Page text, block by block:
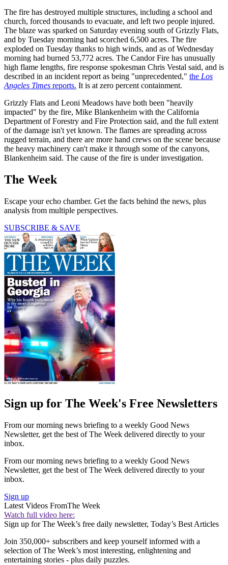
The fire has destroyed multiple structures, including a school and
church, forced thousands to evacuate, and left two people injured.
The blaze was sparked on Saturday evening south of Grizzly Flats,
and by Tuesday morning had scorched 6,500 acres. The fire
exploded on Tuesday thanks to high winds, and as of Wednesday
morning had burned 53,772 acres. The Candor Fire has unusually
high flame lengths, fire response spokesman Chris Vestal said, and is
described in an incident report as being "unprecedented," the Los
Angeles Times reports. It is at zero percent containment.
Grizzly Flats and Leoni Meadows have both been "heavily
impacted" by the fire, Mike Blankenheim with the California
Department of Forestry and Fire Protection said, and the full extent
of the damage isn't yet known. The flames are spreading across
rugged terrain, and there are more hand crews on the scene because
the heavy machinery can't make it through some of the canyons,
Blankenheim said. The cause of the fire is under investigation.
The Week
Escape your echo chamber. Get the facts behind the news, plus
analysis from multiple perspectives.
SUBSCRIBE & SAVE
Sign up for The Week's Free Newsletters
From our morning news briefing to a weekly Good News
Newsletter, get the best of The Week delivered directly to your
inbox.
From our morning news briefing to a weekly Good News
Newsletter, get the best of The Week delivered directly to your
inbox.
Sign up
Latest Videos FromThe Week
Watch full video here:
Sign up for The Week’s free daily newsletter, Today’s Best Articles
Join 350,000+ subscribers and keep yourself informed with a
selection of The Week’s most interesting, enlightening and
entertaining stories - plus daily puzzles.